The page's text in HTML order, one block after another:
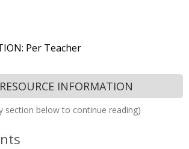
Per Teacher
INFORMATION
section below to continue reading)